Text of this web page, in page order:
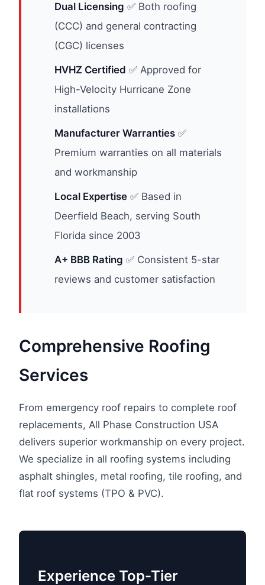
Dual Licensing ✅ Both roofing
(CCC) and general contracting
(CGC) licenses
HVHZ Certified ✅ Approved for
High-Velocity Hurricane Zone
installations
Manufacturer Warranties ✅
Premium warranties on all materials
and workmanship
Local Expertise ✅ Based in
Deerfield Beach, serving South
Florida since 2003
A+ BBB Rating ✅ Consistent 5-star
reviews and customer satisfaction
Comprehensive Roofing
Services
From emergency roof repairs to complete roof
replacements, All Phase Construction USA
delivers superior workmanship on every project.
We specialize in all roofing systems including
asphalt shingles, metal roofing, tile roofing, and
flat roof systems (TPO & PVC).
Experience Top-Tier